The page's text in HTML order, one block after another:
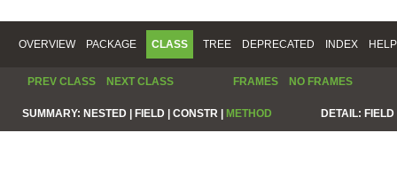
OVERVIEW PACKAGE CLASS TREE DEPRECATED INDEX HELP
PREV CLASS NEXT CLASS FRAMES NO FRAMES
SUMMARY: NESTED | FIELD | CONSTR | METHOD DETAIL: